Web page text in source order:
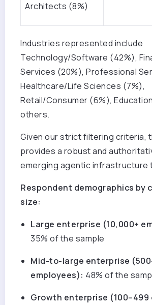
Architects (8%)
Industries represented include
Technology/Software (42%),
Services (20%), Professional
Healthcare/Life Sciences (7%),
Retail/Consumer (6%),
others.
Given our strict filtering criteria,
provides a robust and
emerging agentic infrastructure
Respondent demographics by
size:
Large enterprise (10,000+
35% of the sample
Mid-to-large enterprise
employees): 48% of the
Growth enterprise (100–499